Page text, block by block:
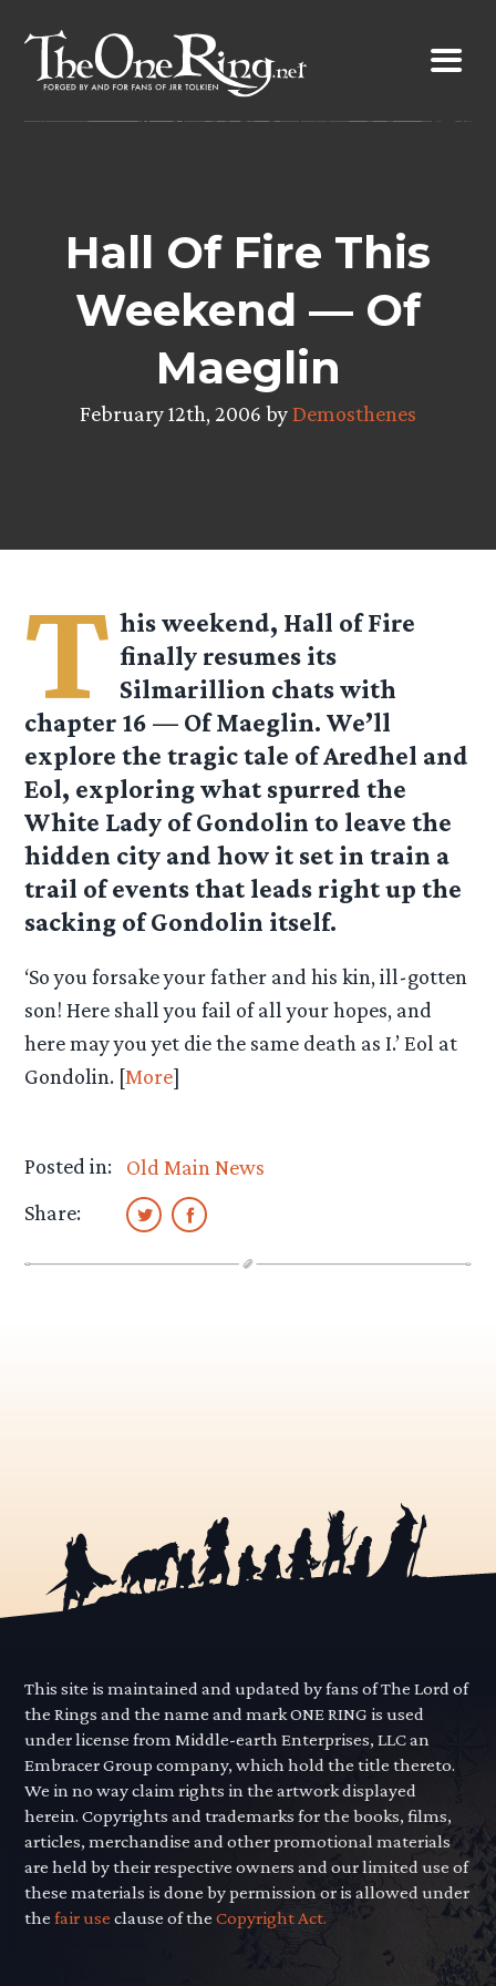
content
Hall Of Fire This
Weekend — Of
Maeglin
February 12th, 2006 byDemosthenes
T his weekend, Hall of Fire
finally resumes its
Silmarillion chats with
chapter 16 — Of Maeglin. We’ll
explore the tragic tale of Aredhel and
Eol, exploring what spurred the
White Lady of Gondolin to leave the
hidden city and how it set in train a
trail of events that leads right up the
sacking of Gondolin itself.
‘So you forsake your father and his kin, ill-gotten
son! Here shall you fail of all your hopes, and
here may you yet die the same death as I.’ Eol at
Gondolin. [More]
Posted in:
Old Main News
Share:
This site is maintained and updated by fans of The Lord of
the Rings and the name and mark ONE RING is used
under license from Middle-earth Enterprises, LLC an
Embracer Group company, which hold the title thereto.
We in no way claim rights in the artwork displayed
herein. Copyrights and trademarks for the books, films,
articles, merchandise and other promotional materials
are held by their respective owners and our limited use of
these materials is done by permission or is allowed under
thefair use clause of theCopyright Act.